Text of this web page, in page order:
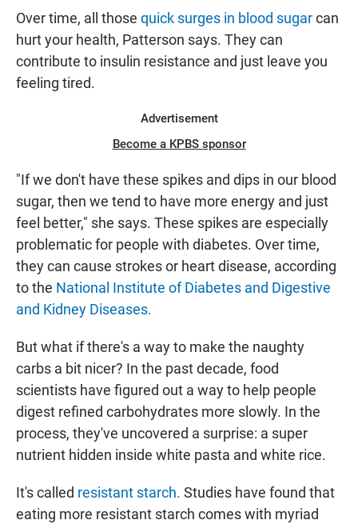
Over time, all those quick surges in blood sugarcan
hurt your health, Patterson says. They can
contribute to insulin resistance and just leave you
feeling tired.
Advertisement
Become a KPBS sponsor
"If we don't have these spikes and dips in our blood
sugar, then we tend to have more energy and just
feel better," she says. These spikes are especially
problematic for people with diabetes. Over time,
they can cause strokes or heart disease, according
to the National Institute of Diabetes and Digestive
and Kidney Diseases.
But what if there's a way to make the naughty
carbs a bit nicer? In the past decade, food
scientists have figured out a way to help people
digest refined carbohydrates more slowly. In the
process, they've uncovered a surprise: a super
nutrient hidden inside white pasta and white rice.
It's called resistant starch. Studies have found that
eating more resistant starch comes with myriad